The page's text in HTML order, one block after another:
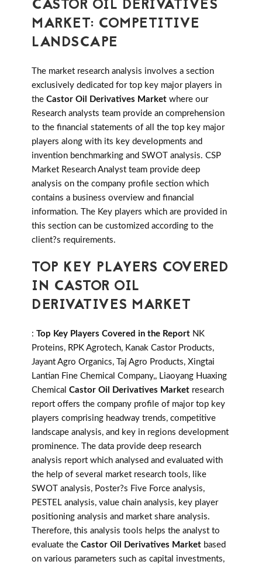
CASTOR OIL DERIVATIVES
MARKET: COMPETITIVE
LANDSCAPE
The market research analysis involves a section
exclusively dedicated for top key major players in
the Castor Oil Derivatives Market where our
Research analysts team provide an comprehension
to the financial statements of all the top key major
players along with its key developments and
invention benchmarking and SWOT analysis. CSP
Market Research Analyst team provide deep
analysis on the company profile section which
contains a business overview and financial
information. The Key players which are provided in
this section can be customized according to the
client?s requirements.
TOP KEY PLAYERS COVERED
IN CASTOR OIL
DERIVATIVES MARKET
: Top Key Players Covered in the Report NK
Proteins, RPK Agrotech, Kanak Castor Products,
Jayant Agro Organics, Taj Agro Products, Xingtai
Lantian Fine Chemical Company,, Liaoyang Huaxing
Chemical Castor Oil Derivatives Market research
report offers the company profile of major top key
players comprising headway trends, competitive
landscape analysis, and key in regions development
prominence. The data provide deep research
analysis report which analysed and evaluated with
the help of several market research tools, like
SWOT analysis, Poster?s Five Force analysis,
PESTEL analysis, value chain analysis, key player
positioning analysis and market share analysis.
Therefore, this analysis tools helps the analyst to
evaluate the Castor Oil Derivatives Market based
on various parameters such as capital investments,